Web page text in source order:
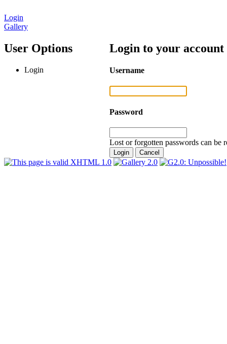
Login
Gallery
User Options
Login
Login to your account
Username
Password
Lost or forgotten passwords can be